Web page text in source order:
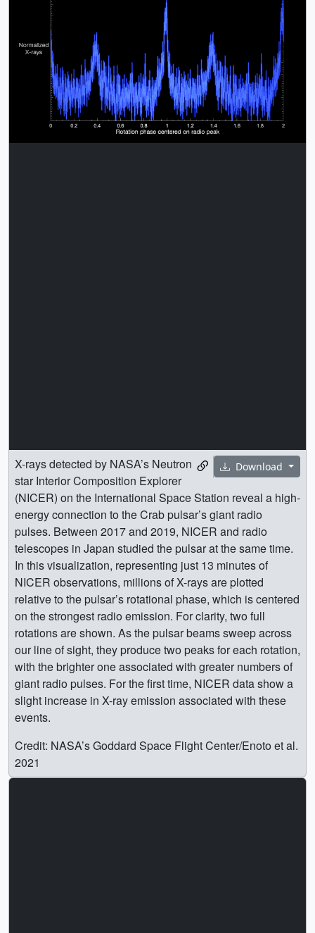
Download
X-rays detected by NASA’s Neutron
star Interior Composition Explorer
(NICER) on the International Space Station reveal a high-
energy connection to the Crab pulsar’s giant radio
pulses. Between 2017 and 2019, NICER and radio
telescopes in Japan studied the pulsar at the same time.
In this visualization, representing just 13 minutes of
NICER observations, millions of X-rays are plotted
relative to the pulsar’s rotational phase, which is centered
on the strongest radio emission. For clarity, two full
rotations are shown. As the pulsar beams sweep across
our line of sight, they produce two peaks for each rotation,
with the brighter one associated with greater numbers of
giant radio pulses. For the first time, NICER data show a
slight increase in X-ray emission associated with these
events.
Credit: NASA’s Goddard Space Flight Center/Enoto et al.
2021